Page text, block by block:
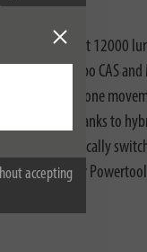
accepting
super-bright 12000
Metabo CAS
With just one
Thanks to
by automatically
system for